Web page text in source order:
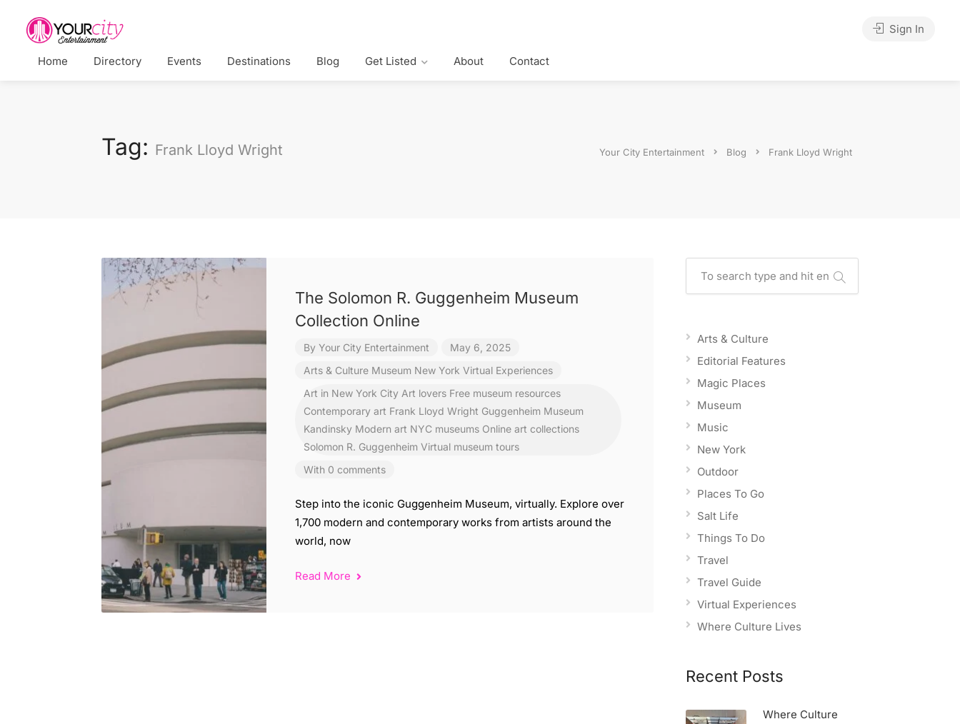
Home Directory Events Destinations Blog Get Listed About Contact
Sign In
Tag: Frank Lloyd Wright Your City Entertainment Blog Frank Lloyd Wright
The Solomon R. Guggenheim Museum
Collection Online
By Your City Entertainment
May 6, 2025
Arts & Culture Museum New York Virtual Experiences
Art in New York City Art lovers Free museum resources
Contemporary art Frank Lloyd Wright Guggenheim Museum
Kandinsky Modern art NYC museums Online art collections
Solomon R. Guggenheim Virtual museum tours
With 0 comments
Step into the iconic Guggenheim Museum, virtually. Explore over
1,700 modern and contemporary works from artists around the
world, now
Read More
Arts & Culture
Editorial Features
Magic Places
Museum
Music
New York
Outdoor
Places To Go
Salt Life
Things To Do
Travel
Travel Guide
Virtual Experiences
Where Culture Lives
Recent Posts
Where Culture